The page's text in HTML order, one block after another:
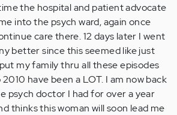
the hospital and patient advocate
into the psych ward, again once
care there. 12 days later I went
better since this seemed like just
my family thru all these episodes
have been a LOT. I am now back
psych doctor I had for over a year
thinks this woman will soon lead me